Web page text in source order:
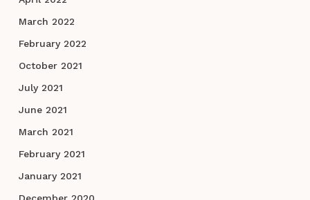
March 2022
February 2022
October 2021
July 2021
June 2021
March 2021
February 2021
January 2021
December 2020